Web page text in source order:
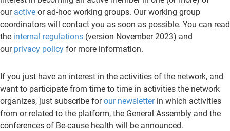
ouractiveor ad-hoc working groups. Our working group
coordinators will contact you as soon as possible. You can read
the internal regulations (version November 2023) and
ourprivacy policyfor more information.
If you just have an interest in the activities of the network, and
want to participate from time to time in activities the network
organizes, just subscribe forour newsletterin which activities
from or related to the platform, the General Assembly and the
conferences of Be-cause health will be announced.